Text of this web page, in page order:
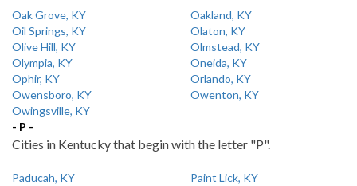
Oak Grove, KY
Oakland, KY
Oil Springs, KY
Olaton, KY
Olive Hill, KY
Olmstead, KY
Olympia, KY
Oneida, KY
Ophir, KY
Orlando, KY
Owensboro, KY
Owenton, KY
Owingsville, KY
- P -
Cities in Kentucky that begin with the letter "P".
Paducah, KY
Paint Lick, KY